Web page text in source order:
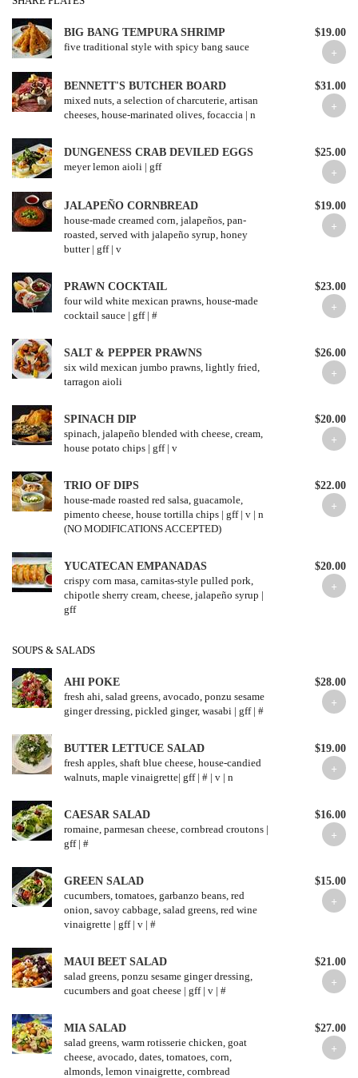
BIG BANG TEMPURA SHRIMP
five traditional style with spicy bang sauce
$19.00
BENNETT'S BUTCHER BOARD
mixed nuts, a selection of charcuterie, artisan
cheeses, house-marinated olives, focaccia | n
$31.00
DUNGENESS CRAB DEVILED EGGS
meyer lemon aioli | gff
$25.00
JALAPEÑO CORNBREAD
house-made creamed corn, jalapeños, pan-
roasted, served with jalapeño syrup, honey
butter | gff | v
$19.00
PRAWN COCKTAIL
four wild white mexican prawns, house-made
cocktail sauce | gff | #
$23.00
SALT & PEPPER PRAWNS
six wild mexican jumbo prawns, lightly fried,
tarragon aioli
$26.00
SPINACH DIP
spinach, jalapeño blended with cheese, cream,
house potato chips | gff | v
$20.00
TRIO OF DIPS
house-made roasted red salsa, guacamole,
pimento cheese, house tortilla chips | gff | v | n
(NO MODIFICATIONS ACCEPTED)
$22.00
YUCATECAN EMPANADAS
crispy corn masa, carnitas-style pulled pork,
chipotle sherry cream, cheese, jalapeño syrup |
gff
$20.00
SOUPS & SALADS
AHI POKE
fresh ahi, salad greens, avocado, ponzu sesame
ginger dressing, pickled ginger, wasabi | gff | #
$28.00
BUTTER LETTUCE SALAD
fresh apples, shaft blue cheese, house-candied
$19.00
CAESAR SALAD
romaine, parmesan cheese, cornbread croutons |
$16.00
GREEN SALAD
cucumbers, tomatoes, garbanzo beans, red
onion, savoy cabbage, salad greens, red wine
vinaigrette | gff | v | #
$15.00
MAUI BEET SALAD
salad greens, ponzu sesame ginger dressing,
cucumbers and goat cheese | gff | v | #
$21.00
MIA SALAD
salad greens, warm rotisserie chicken, goat
cheese, avocado, dates, tomatoes, corn,
almonds, lemon vinaigrette, cornbread
$27.00